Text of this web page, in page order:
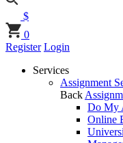
$
0
Register Login
Services
Assignment
Back
Do My
Online